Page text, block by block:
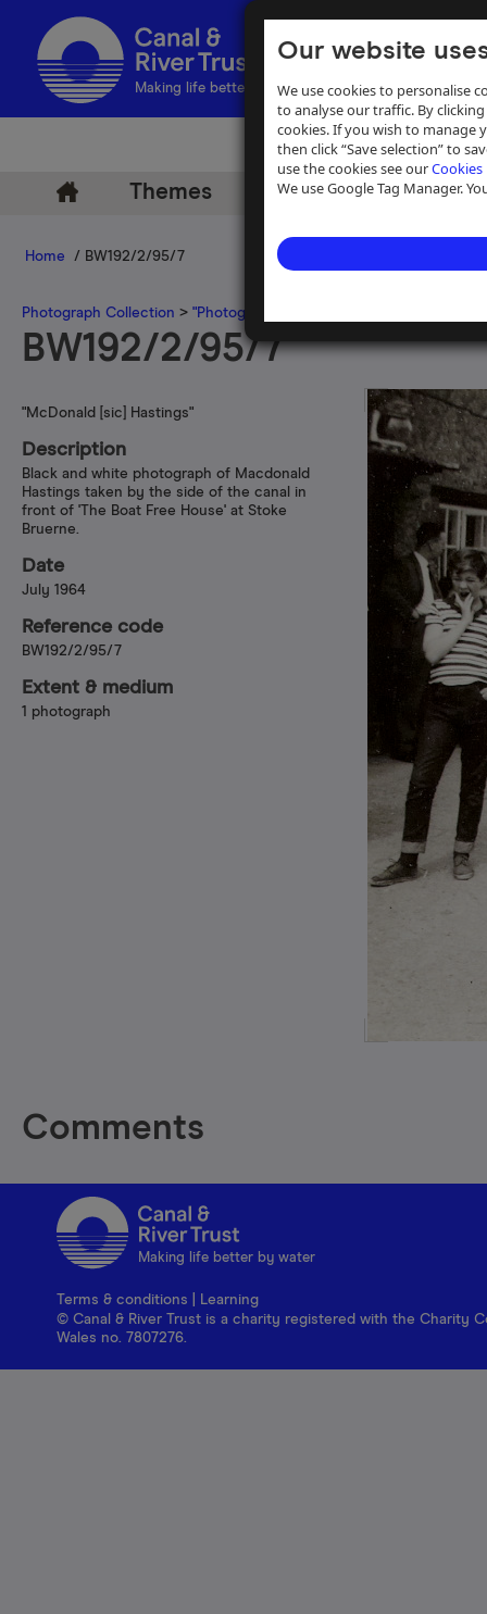
Our website
We use cookies to personalise
to analyse our traffic. By
cookies. If you wish to manage
then click “Save selection” to
use the cookies see ourCookies
We use Google Tag Manager.
Making life better by water
Themes Archive Help
Home / BW192/2/95/7
Photograph Collection > "Photographs by C N Hadlow"
BW192/2/95/7
"McDonald [sic] Hastings"
Description
Black and white photograph of Macdonald
Hastings taken by the side of the canal in
front of 'The Boat Free House' at Stoke
Bruerne.
Date
July 1964
Reference code
BW192/2/95/7
Extent & medium
1 photograph
Comments
Making life better by water
Terms & conditions
Learning
© Canal & River Trust is a charity registered with the Charity
Wales no. 7807276.